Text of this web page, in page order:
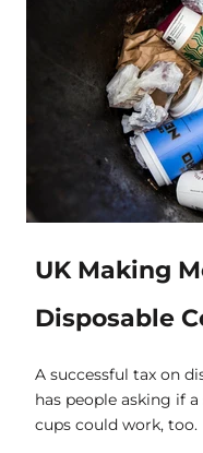
UK Making
Disposable
A successful tax on
has people asking if
cups could work, too.